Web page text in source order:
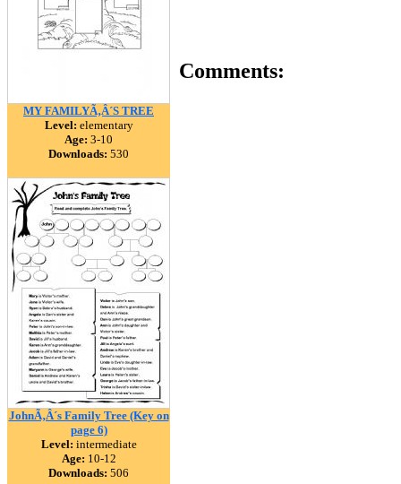
MY FAMILYÃ‚Â´S TREE
Level: elementary
Age: 3-10
Downloads: 530
JohnÃ‚Â´s Family Tree (Key on
page 6)
Level: intermediate
Age: 10-12
Downloads: 506
Comments: